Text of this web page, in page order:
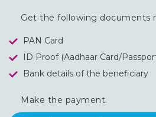
Get the following documents
PAN Card
ID Proof (Aadhaar Card/
Bank details of the beneficiary
Make the payment.